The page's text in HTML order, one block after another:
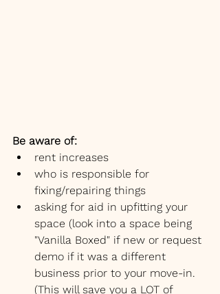
Be aware of:
rent increases
who is responsible for
fixing/repairing things
asking for aid in upfitting your
space (look into a space being
"Vanilla Boxed" if new or request
demo if it was a different
business prior to your move-in.
(This will save you a LOT of